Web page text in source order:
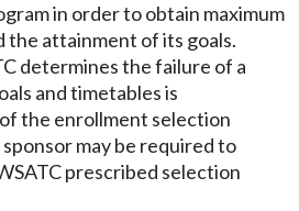
in order to obtain maximum
attainment of its goals.
determines the failure of a
and timetables is
the enrollment selection
may be required to
prescribed selection